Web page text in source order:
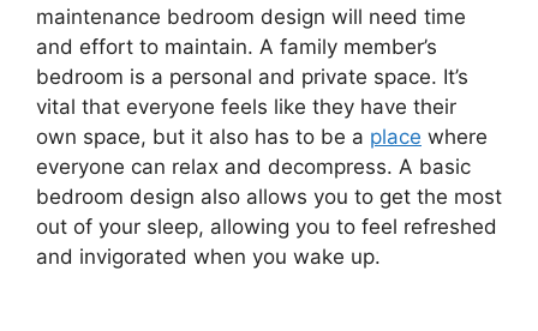
maintenance bedroom design will need time
and effort to maintain. A family member’s
bedroom is a personal and private space. It’s
vital that everyone feels like they have their
own space, but it also has to be a place where
everyone can relax and decompress. A basic
bedroom design also allows you to get the most
out of your sleep, allowing you to feel refreshed
and invigorated when you wake up.